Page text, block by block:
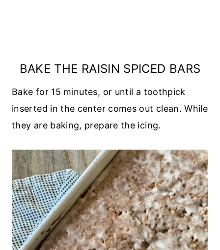
BAKE THE RAISIN SPICED BARS
Bake for 15 minutes, or until a toothpick
inserted in the center comes out clean. While
they are baking, prepare the icing.